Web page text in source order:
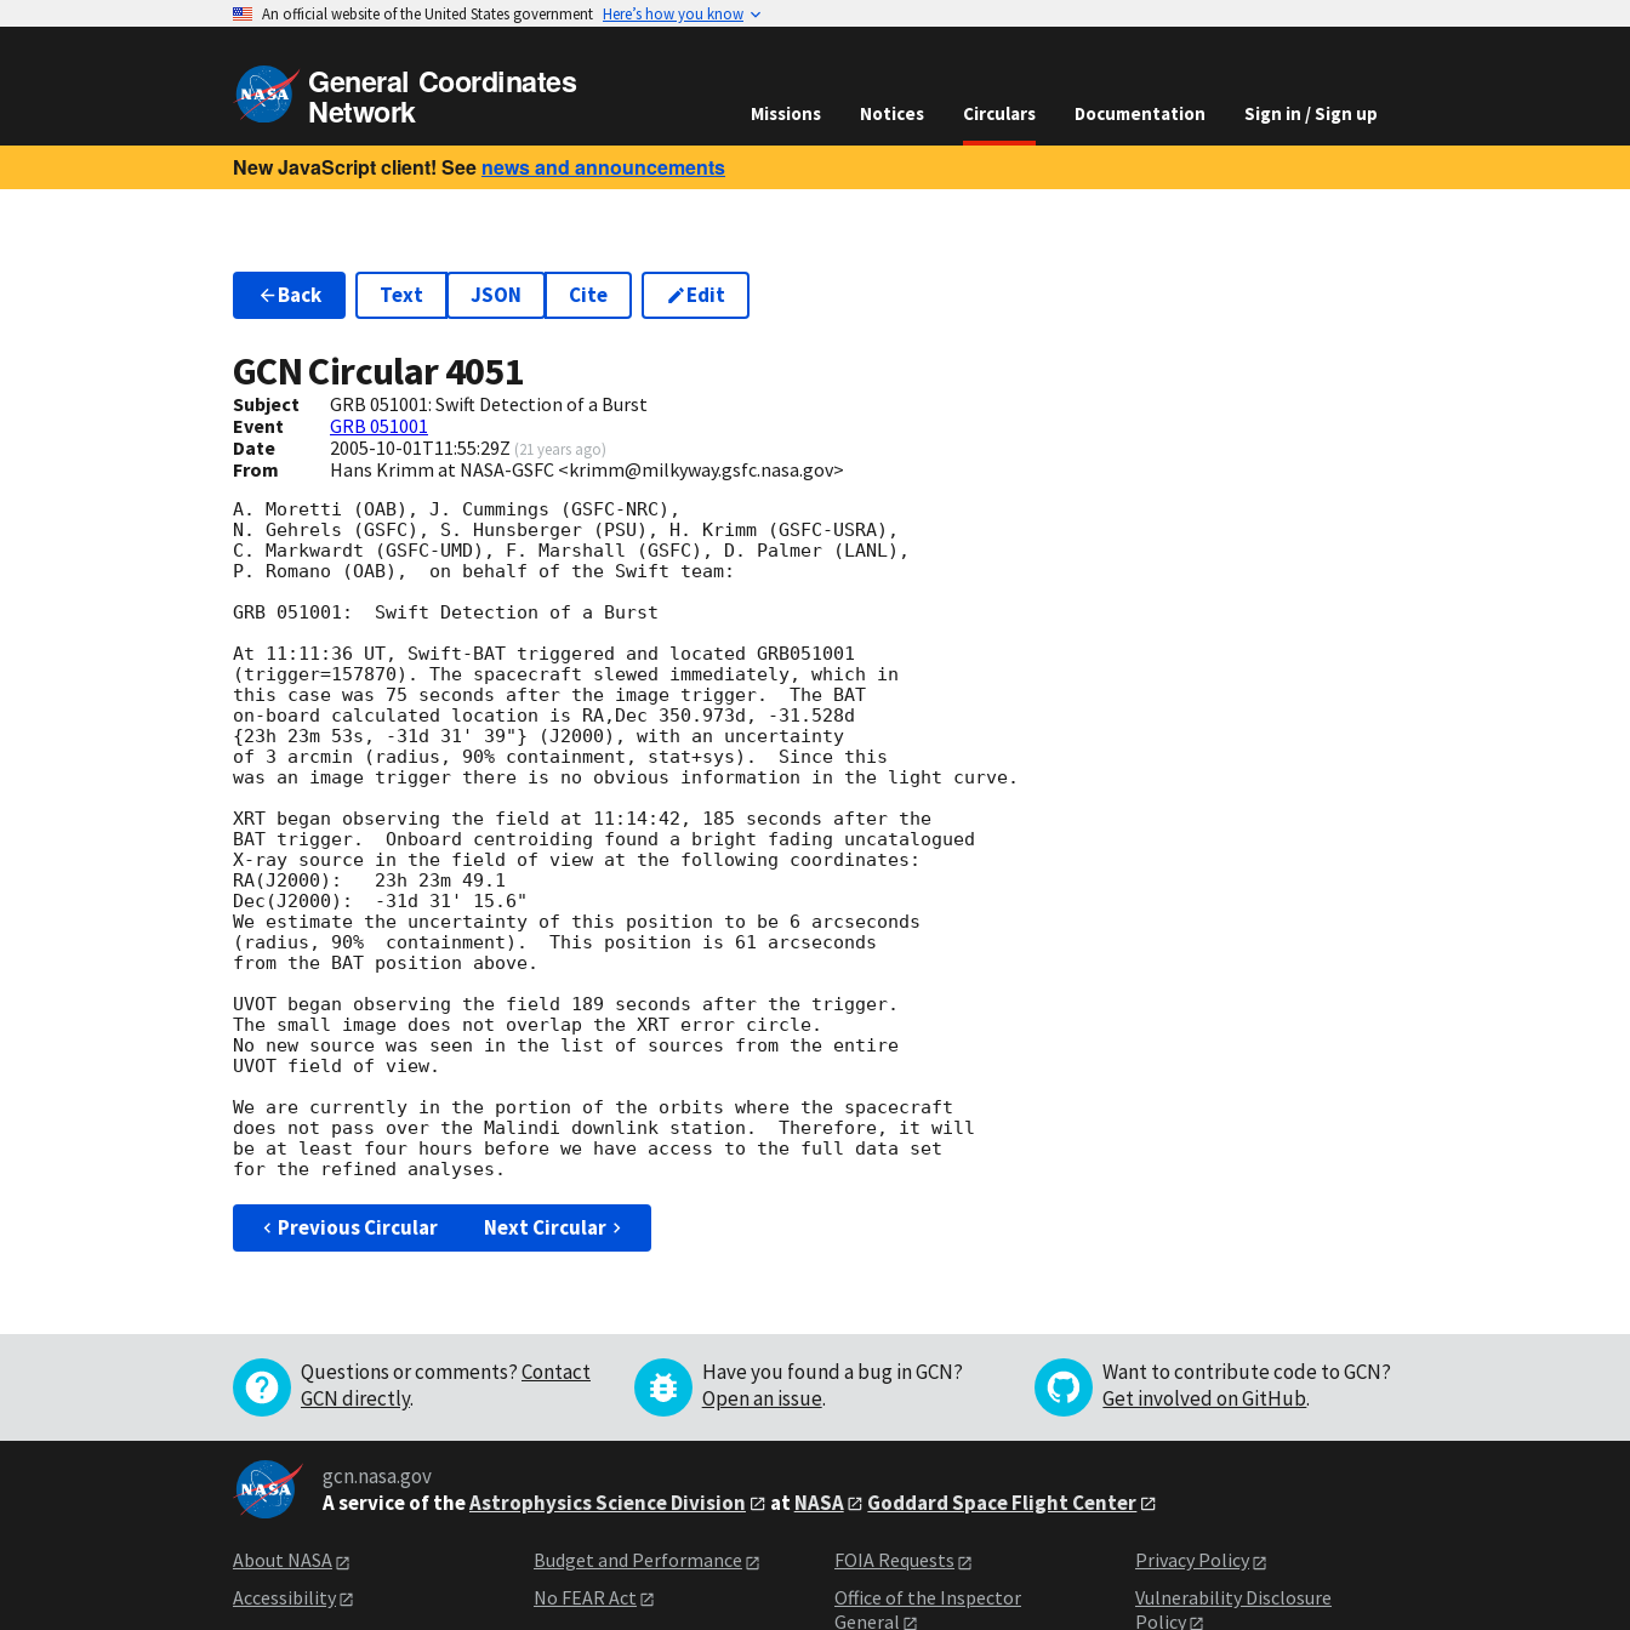
An official website of the United States government Here’s how you know
General Coordinates
Network Missions Notices Circulars Documentation Sign in / Sign up
New JavaScript client! See news and announcements
Back Text JSON Cite Edit
GCN Circular4051
Subject
GRB 051001: Swift Detection of a Burst
Event
GRB 051001
Date
2005-10-01T11:55:29Z (21 years ago)
From Hans Krimm at NASA-GSFC <krimm@milkyway.gsfc.nasa.gov>
A. Moretti (OAB), J. Cummings (GSFC-NRC),
N. Gehrels (GSFC), S. Hunsberger (PSU), H. Krimm (GSFC-USRA),
C. Markwardt (GSFC-UMD), F. Marshall (GSFC), D. Palmer (LANL),
P. Romano (OAB),  on behalf of the Swift team:
GRB 051001:  Swift Detection of a Burst
At 11:11:36 UT, Swift-BAT triggered and located GRB051001
(trigger=157870). The spacecraft slewed immediately, which in
this case was 75 seconds after the image trigger.  The BAT
on-board calculated location is RA,Dec 350.973d, -31.528d
{23h 23m 53s, -31d 31' 39"} (J2000), with an uncertainty
of 3 arcmin (radius, 90% containment, stat+sys).  Since this
was an image trigger there is no obvious information in the light curve.
XRT began observing the field at 11:14:42, 185 seconds after the
BAT trigger.  Onboard centroiding found a bright fading uncatalogued
X-ray source in the field of view at the following coordinates:
RA(J2000):   23h 23m 49.1
Dec(J2000):  -31d 31' 15.6"
We estimate the uncertainty of this position to be 6 arcseconds
(radius, 90%  containment).  This position is 61 arcseconds
from the BAT position above.
UVOT began observing the field 189 seconds after the trigger.
The small image does not overlap the XRT error circle.
No new source was seen in the list of sources from the entire
UVOT field of view.
We are currently in the portion of the orbits where the spacecraft
does not pass over the Malindi downlink station.  Therefore, it will
be at least four hours before we have access to the full data set
Previous Circular Next Circular
Questions or comments?Contact
GCN directly.
Have you found a bug in GCN?
Open an issue.
Want to contribute code to GCN?
Get involved on GitHub.
gcn.nasa.gov
A service of theAstrophysics Science Division atNASA Goddard Space Flight Center
About NASA
Accessibility
Budget and Performance
No FEAR Act
FOIA Requests
Office of the Inspector
General
Privacy Policy
Vulnerability Disclosure
Policy